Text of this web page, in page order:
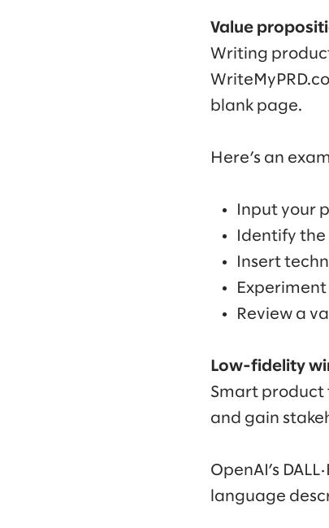
Value
Writing
blank page.
Here’s an
Input your
Identify
Insert
Review a
Low-fidelity
Smart product
and gain
OpenAI’s
language